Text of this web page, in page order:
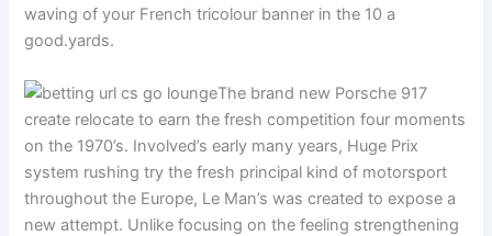
waving of your French tricolour banner in the 10 a
good.yards.
The brand new Porsche 917
create relocate to earn the fresh competition four moments
on the 1970’s. Involved’s early many years, Huge Prix
system rushing try the fresh principal kind of motorsport
throughout the Europe, Le Man’s was created to expose a
new attempt. Unlike focusing on the feeling strengthening